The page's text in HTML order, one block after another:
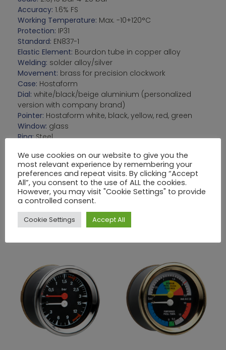
Accuracy: 1.6% FS
Working Temperature: Max. -10+120°C
Protection: IP31
Standard: EN837-1
Elastic Element: Bourdon tube in copper alloy
Welding: solder alloy/silver
Movement: brass for precision clockwork
Case: Hostaform
Dial: white/black/beige aluminium (personalized
version with company brand)
Pointer: Hostaform white, black, yellow, red, green
Window: glass
Ring:Steel
OPTIONS:
Muffled movement
Fixing pins, clamp bracket, fixing nuts
VARIANTI:
We use cookies on our website to give you the
most relevant experience by remembering your
preferences and repeat visits. By clicking “Accept
All”, you consent to the use of ALL the cookies.
However, you may visit "Cookie Settings" to provide
a controlled consent.
Cookie Settings Accept All